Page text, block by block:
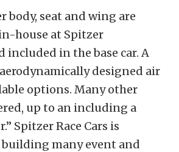
body, seat and wing are
house at Spitzer
included in the base car. A
designed air
options. Many other
up to an including a
Spitzer Race Cars is
many event and